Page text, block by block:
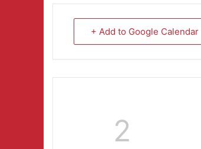
+ Add to Google Calendar
2